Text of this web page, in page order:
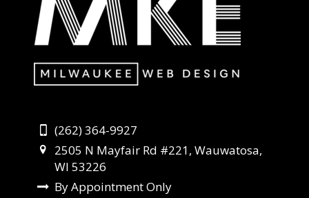
(262) 364-9927
2505 N Mayfair Rd #221, Wauwatosa,
WI 53226
By Appointment Only